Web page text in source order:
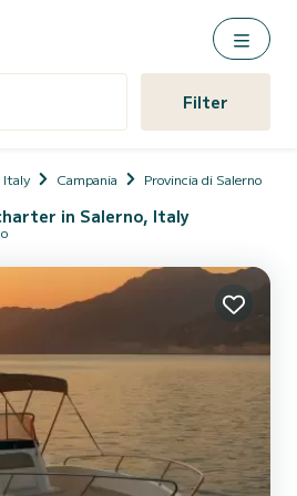
Filter
Italy Campania Provincia di Salerno
in Salerno, Italy